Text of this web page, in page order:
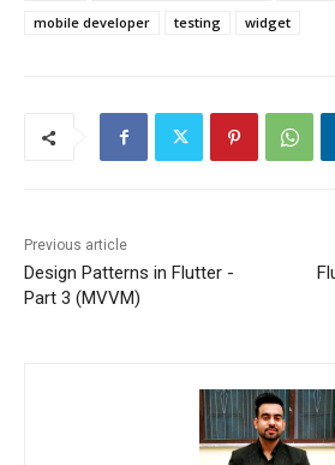
mobile developer
testing widget
Previous article
Design Patterns in Flutter -
Part 3 (MVVM)